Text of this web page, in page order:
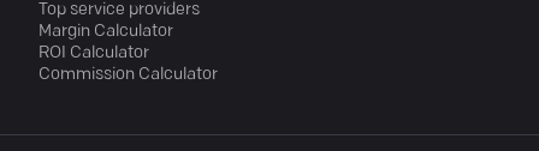
Top service providers
Margin Calculator
ROI Calculator
Commission Calculator